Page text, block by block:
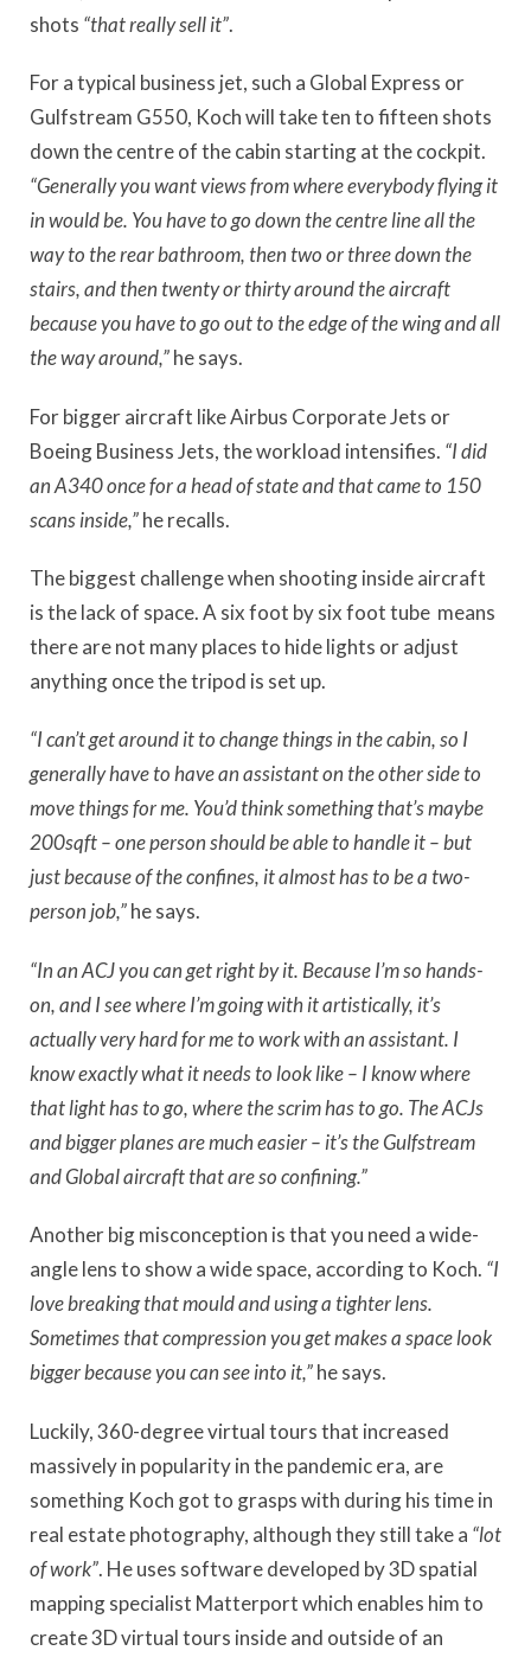
shots “that really sell it”.
For a typical business jet, such a Global Express or
Gulfstream G550, Koch will take ten to fifteen shots
down the centre of the cabin starting at the cockpit.
“Generally you want views from where everybody flying it
in would be. You have to go down the centre line all the
way to the rear bathroom, then two or three down the
stairs, and then twenty or thirty around the aircraft
because you have to go out to the edge of the wing and all
the way around,”he says.
For bigger aircraft like Airbus Corporate Jets or
Boeing Business Jets, the workload intensifies. “I did
an A340 once for a head of state and that came to 150
scans inside,”he recalls.
The biggest challenge when shooting inside aircraft
is the lack of space. A six foot by six foot tube means
there are not many places to hide lights or adjust
anything once the tripod is set up.
“I can’t get around it to change things in the cabin, so I
generally have to have an assistant on the other side to
move things for me. You’d think something that’s maybe
200sqft – one person should be able to handle it – but
just because of the confines, it almost has to be a two-
person job,”he says.
“In an ACJ you can get right by it. Because I’m so hands-
on, and I see where I’m going with it artistically, it’s
actually very hard for me to work with an assistant. I
know exactly what it needs to look like – I know where
that light has to go, where the scrim has to go. The ACJs
and bigger planes are much easier – it’s the Gulfstream
and Global aircraft that are so confining.”
Another big misconception is that you need a wide-
angle lens to show a wide space, according to Koch. “I
love breaking that mould and using a tighter lens.
Sometimes that compression you get makes a space look
bigger because you can see into it,”he says.
Luckily, 360-degree virtual tours that increased
massively in popularity in the pandemic era, are
something Koch got to grasps with during his time in
real estate photography, although they still take a “lot
of work”. He uses software developed by 3D spatial
mapping specialist Matterport which enables him to
create 3D virtual tours inside and outside of an